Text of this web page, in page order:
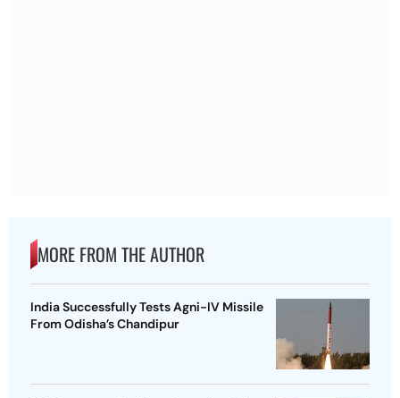
MORE FROM THE AUTHOR
India Successfully Tests Agni-IV Missile
From Odisha’s Chandipur